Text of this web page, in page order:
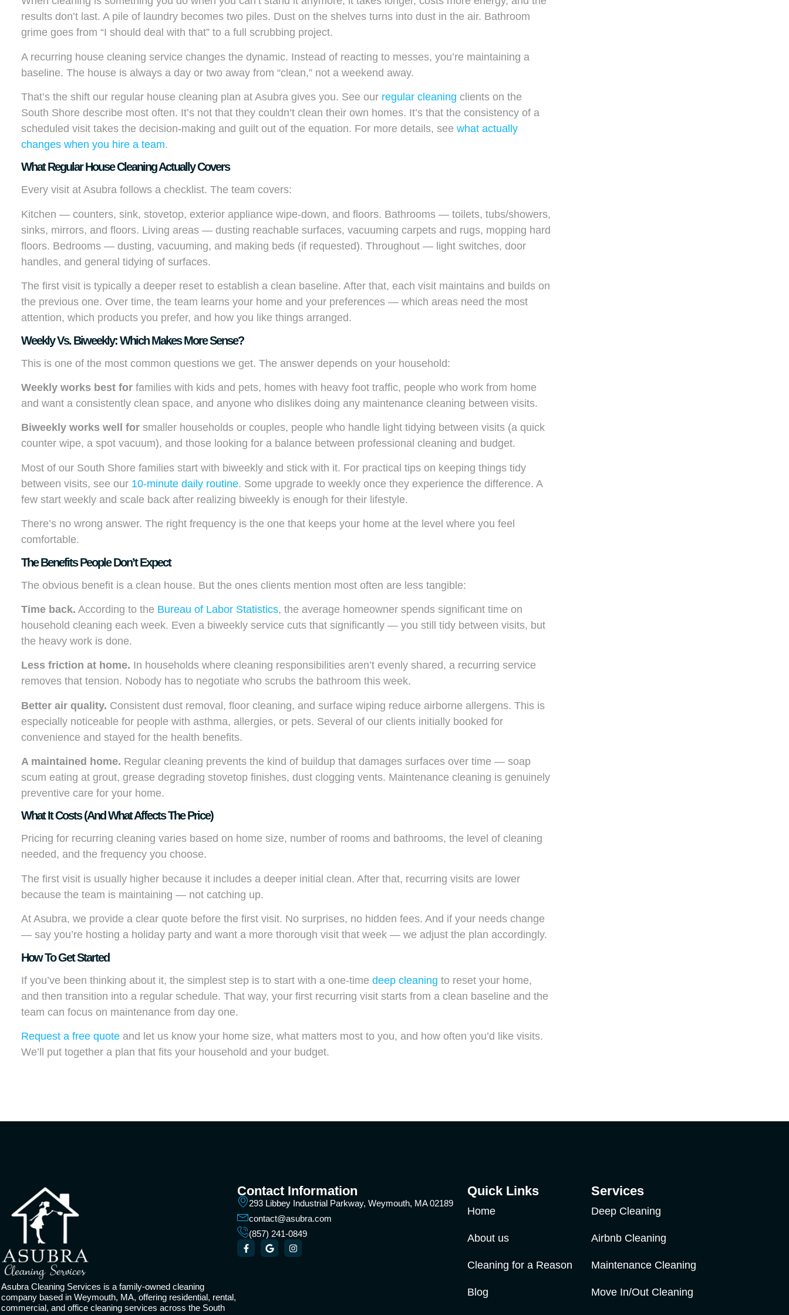
results don’t last. A pile of laundry becomes two piles. Dust on the shelves turns into dust in the air. Bathroom
grime goes from “I should deal with that” to a full scrubbing project.
A recurring house cleaning service changes the dynamic. Instead of reacting to messes, you’re maintaining a
baseline. The house is always a day or two away from “clean,” not a weekend away.
That’s the shift our regular house cleaning plan at Asubra gives you. See our regular cleaning clients on the
South Shore describe most often. It’s not that they couldn’t clean their own homes. It’s that the consistency of a
scheduled visit takes the decision-making and guilt out of the equation. For more details, see what actually
changes when you hire a team.
What Regular House Cleaning Actually Covers
Every visit at Asubra follows a checklist. The team covers:
Kitchen — counters, sink, stovetop, exterior appliance wipe-down, and floors. Bathrooms — toilets, tubs/showers,
sinks, mirrors, and floors. Living areas — dusting reachable surfaces, vacuuming carpets and rugs, mopping hard
floors. Bedrooms — dusting, vacuuming, and making beds (if requested). Throughout — light switches, door
handles, and general tidying of surfaces.
The first visit is typically a deeper reset to establish a clean baseline. After that, each visit maintains and builds on
the previous one. Over time, the team learns your home and your preferences — which areas need the most
attention, which products you prefer, and how you like things arranged.
Weekly Vs. Biweekly: Which Makes More Sense?
This is one of the most common questions we get. The answer depends on your household:
Weekly works best for families with kids and pets, homes with heavy foot traffic, people who work from home
and want a consistently clean space, and anyone who dislikes doing any maintenance cleaning between visits.
Biweekly works well for smaller households or couples, people who handle light tidying between visits (a quick
counter wipe, a spot vacuum), and those looking for a balance between professional cleaning and budget.
Most of our South Shore families start with biweekly and stick with it. For practical tips on keeping things tidy
between visits, see our 10-minute daily routine. Some upgrade to weekly once they experience the difference. A
few start weekly and scale back after realizing biweekly is enough for their lifestyle.
There’s no wrong answer. The right frequency is the one that keeps your home at the level where you feel
comfortable.
The Benefits People Don’t Expect
The obvious benefit is a clean house. But the ones clients mention most often are less tangible:
Time back. According to the Bureau of Labor Statistics, the average homeowner spends significant time on
household cleaning each week. Even a biweekly service cuts that significantly — you still tidy between visits, but
the heavy work is done.
Less friction at home. In households where cleaning responsibilities aren’t evenly shared, a recurring service
removes that tension. Nobody has to negotiate who scrubs the bathroom this week.
Better air quality. Consistent dust removal, floor cleaning, and surface wiping reduce airborne allergens. This is
especially noticeable for people with asthma, allergies, or pets. Several of our clients initially booked for
convenience and stayed for the health benefits.
A maintained home. Regular cleaning prevents the kind of buildup that damages surfaces over time — soap
scum eating at grout, grease degrading stovetop finishes, dust clogging vents. Maintenance cleaning is genuinely
preventive care for your home.
What It Costs (and What Affects The Price)
Pricing for recurring cleaning varies based on home size, number of rooms and bathrooms, the level of cleaning
needed, and the frequency you choose.
The first visit is usually higher because it includes a deeper initial clean. After that, recurring visits are lower
because the team is maintaining — not catching up.
At Asubra, we provide a clear quote before the first visit. No surprises, no hidden fees. And if your needs change
— say you’re hosting a holiday party and want a more thorough visit that week — we adjust the plan accordingly.
How To Get Started
If you’ve been thinking about it, the simplest step is to start with a one-time deep cleaning to reset your home,
and then transition into a regular schedule. That way, your first recurring visit starts from a clean baseline and the
team can focus on maintenance from day one.
Request a free quote and let us know your home size, what matters most to you, and how often you’d like visits.
We’ll put together a plan that fits your household and your budget.
Asubra Cleaning Services is a family-owned cleaning
company based in Weymouth, MA, offering residential, rental,
commercial, and office cleaning services across the South
Contact Information
293 Libbey Industrial Parkway, Weymouth, MA 02189
contact@asubra.com
(857) 241-0849
Quick Links
Home
About us
Cleaning for a Reason
Blog
Services
Deep Cleaning
Airbnb Cleaning
Maintenance Cleaning
Move In/Out Cleaning